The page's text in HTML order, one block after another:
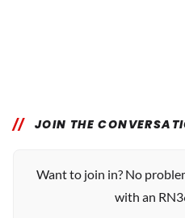
JOIN THE
Want to join in? No
with an